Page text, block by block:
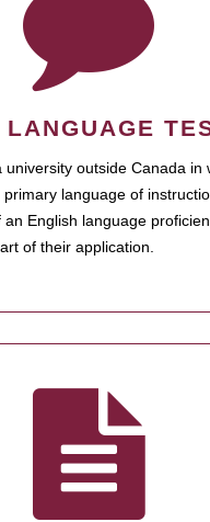
university outside Canada in
primary language of
an English language
of their application.